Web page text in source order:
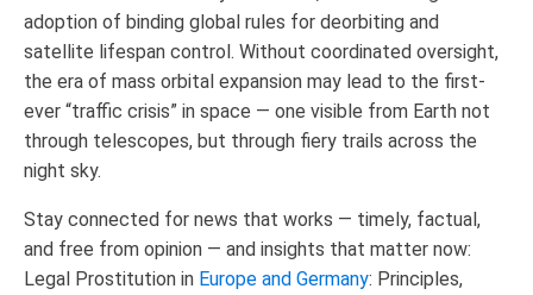
adoption of binding global rules for deorbiting and
satellite lifespan control. Without coordinated oversight,
the era of mass orbital expansion may lead to the first-
ever “traffic crisis” in space — one visible from Earth not
through telescopes, but through fiery trails across the
night sky.
Stay connected for news that works — timely, factual,
and free from opinion — and insights that matter now:
Legal Prostitution in Europe and Germany: Principles,